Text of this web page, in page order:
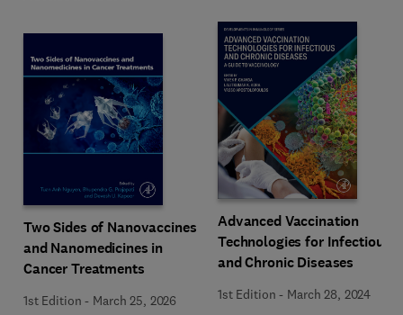
Two Sides of Nanovaccines
and Nanomedicines in
Cancer Treatments
1st Edition - March 25, 2026
Advanced Vaccination
Technologies for Infectious
and Chronic Diseases
1st Edition - March 28, 2024